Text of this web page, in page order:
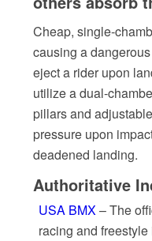
Cheap, single-
causing a
eject a rider upon
utilize a dual-
pillars and
pressure upon
deadened landing.
Authoritative
USA BMX– The
racing and